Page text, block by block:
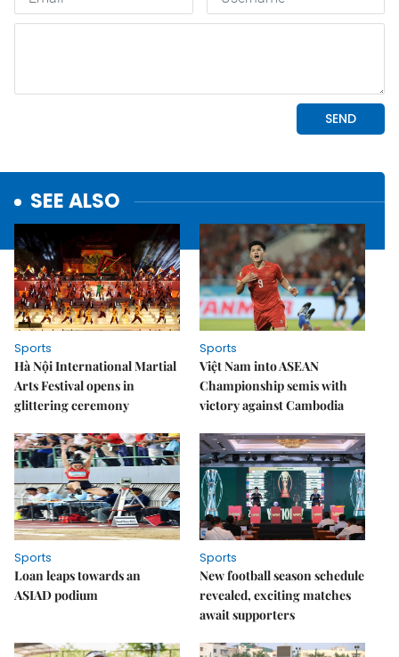
SEE ALSO
Sports
Hà Nội International Martial
Arts Festival opens in
glittering ceremony
Sports
Việt Nam into ASEAN
Championship semis with
victory against Cambodia
Sports
Loan leaps towards an
ASIAD podium
Sports
New football season schedule
revealed, exciting matches
await supporters